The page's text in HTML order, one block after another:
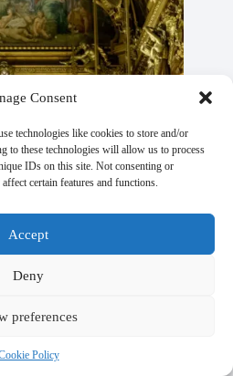
Consent
technologies like cookies to store and/or
to these technologies will allow us to process
IDs on this site. Not consenting or
certain features and functions.
Accept
Deny
preferences
Policy
in Paris – Travel